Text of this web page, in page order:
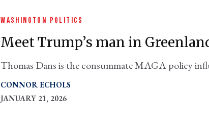
WASHINGTON POLITICS
Meet Trump’s man in
Thomas Dans is the consummate MAGA policy
CONNOR ECHOLS
JANUARY 21, 2026